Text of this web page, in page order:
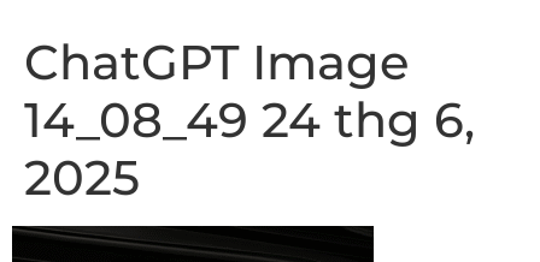
ChatGPT Image
14_08_49 24 thg 6,
2025